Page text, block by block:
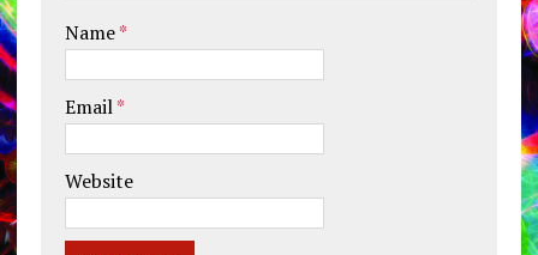
Name*
Email*
Website